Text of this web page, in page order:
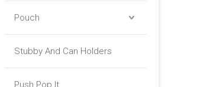
Pouch
Stubby And Can Holders
Push Pop It